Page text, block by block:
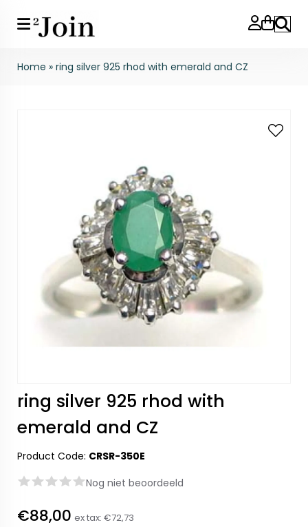
Search
Home » ring silver 925 rhod with emerald and CZ
ring silver 925 rhod with
emerald and CZ
Product Code: CRSR-350E
Nog niet beoordeeld
€88,00 ex tax: €72,73